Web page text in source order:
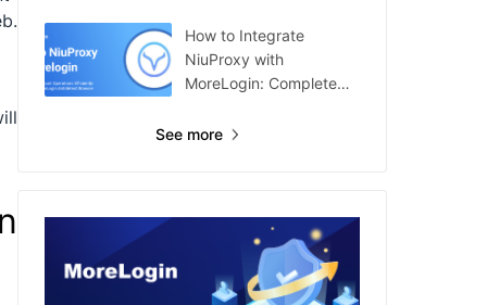
How to Integrate
NiuProxy with
MoreLogin: Complete
See more